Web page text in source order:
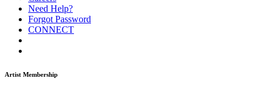
Need Help?
Forgot Password
CONNECT
Artist Membership